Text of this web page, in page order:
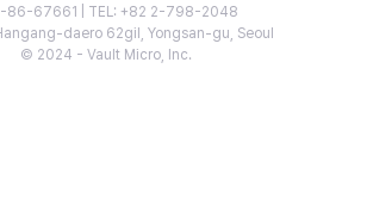
86-67661 | TEL: +82 2-798-2048
daero 62gil, Yongsan-gu, Seoul
© 2024 - Vault Micro, Inc.